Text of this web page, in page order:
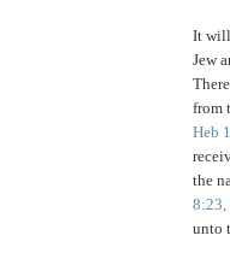
It will
Jew
from
Heb
the
8:23,
unto